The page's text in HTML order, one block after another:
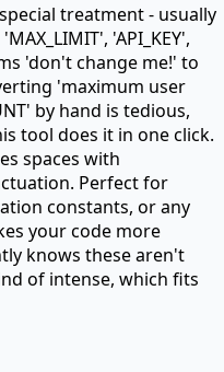
treatment - usually
'API_KEY',
'don't change me!' to
'maximum user
by hand is tedious,
tool does it in one click.
spaces with
Perfect for
constants, or any
your code more
knows these aren't
of intense, which fits